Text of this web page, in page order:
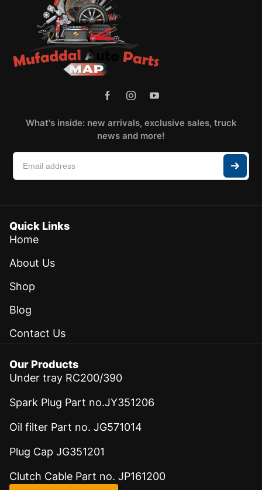
What's inside: new arrivals, exclusive sales, truck
news and more!
Quick Links
Home
About Us
Shop
Blog
Contact Us
Our Products
Under tray RC200/390
Spark Plug Part no.JY351206
Oil filter Part no. JG571014
Plug Cap JG351201
Clutch Cable Part no. JP161200